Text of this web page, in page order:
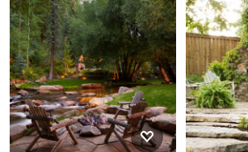
traditional partial sun
backyard stone formal
garden in Omaha.